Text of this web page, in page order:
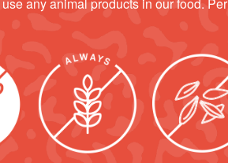
any animal products in our food.